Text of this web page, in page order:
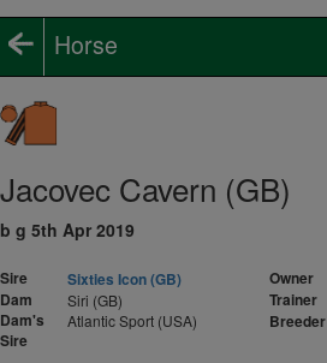
Horse
Jacovec Cavern (GB)
b g 5th Apr 2019
Sire
Sixties Icon (GB)
Dam
Siri (GB)
Dam's
Sire
Atlantic Sport (USA)
Owner
Trainer
Breeder